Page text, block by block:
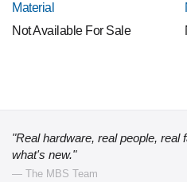
Material
Not Available For Sale
"Real hardware, real people, real
what's new."
— The MBS Team